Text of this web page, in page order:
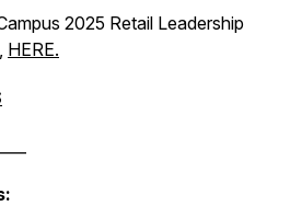
2025 Retail Leadership
, HERE.